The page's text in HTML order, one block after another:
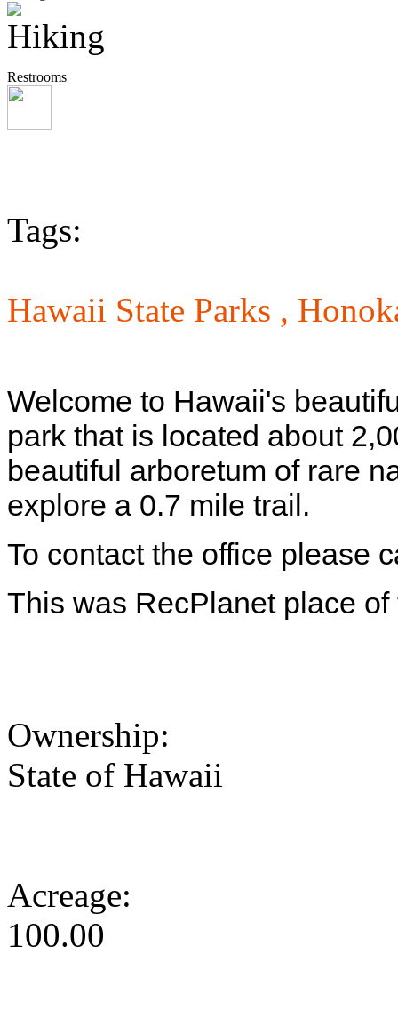
Restrooms
Tags:
Hawaii State Parks ,
Welcome to Hawaii's
park that is located about
beautiful arboretum of rare
explore a 0.7 mile trail.
To contact the office please
This was RecPlanet place
Ownership:
State of Hawaii
Acreage:
100.00